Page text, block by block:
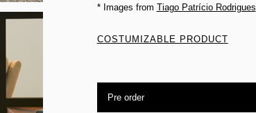
* Images from Tiago Patrício Rodrigues
COSTUMIZABLE PRODUCT
Pre order